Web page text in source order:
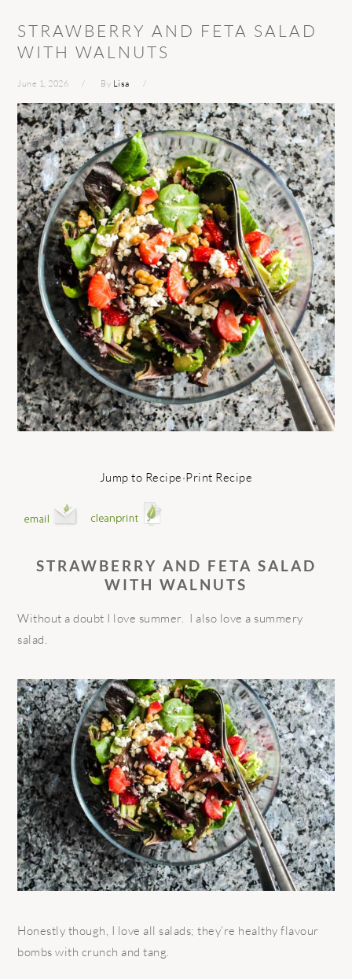
STRAWBERRY AND FETA SALAD
WITH WALNUTS
June 1, 2026 By Lisa
Jump to Recipe·Print Recipe
STRAWBERRY AND FETA SALAD
WITH WALNUTS
Without a doubt I love summer. I also love a summery
salad.
Honestly though, I love all salads; they’re healthy flavour
bombs with crunch and tang.